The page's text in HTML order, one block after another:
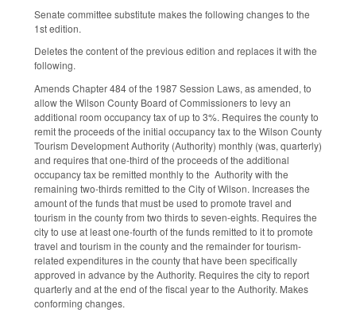
Senate committee substitute makes the following changes to the
1st edition.
Deletes the content of the previous edition and replaces it with the
following.
Amends Chapter 484 of the 1987 Session Laws, as amended, to
allow the Wilson County Board of Commissioners to levy an
additional room occupancy tax of up to 3%. Requires the county to
remit the proceeds of the initial occupancy tax to the Wilson County
Tourism Development Authority (Authority) monthly (was, quarterly)
and requires that one-third of the proceeds of the additional
occupancy tax be remitted monthly to the Authority with the
remaining two-thirds remitted to the City of Wilson. Increases the
amount of the funds that must be used to promote travel and
tourism in the county from two thirds to seven-eights. Requires the
city to use at least one-fourth of the funds remitted to it to promote
travel and tourism in the county and the remainder for tourism-
related expenditures in the county that have been specifically
approved in advance by the Authority. Requires the city to report
quarterly and at the end of the fiscal year to the Authority. Makes
conforming changes.